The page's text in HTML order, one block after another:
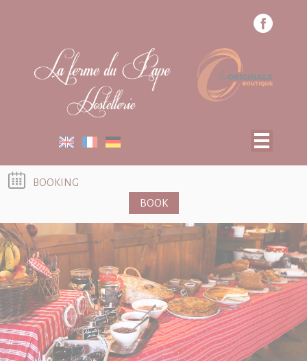
SPECIAL OFFERS
TOURIST ACTIVITIES
BOOKING
BOOK